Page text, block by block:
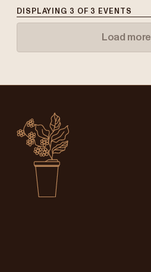
DISPLAYING 3 OF 3 EVENTS
Load more